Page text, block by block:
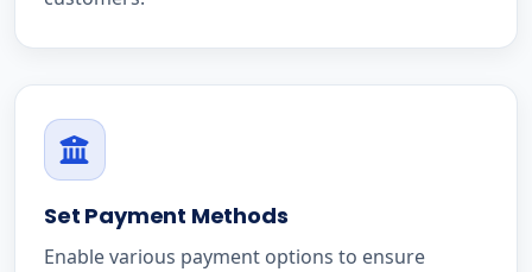
Set Payment Methods
Enable various payment options to ensure